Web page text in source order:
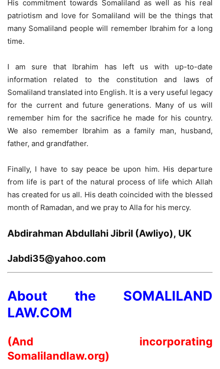
His commitment towards Somaliland as well as his real
patriotism and love for Somaliland will be the things that
many Somaliland people will remember Ibrahim for a long
time.
I am sure that Ibrahim has left us with up-to-date
information related to the constitution and laws of
Somaliland translated into English. It is a very useful legacy
for the current and future generations. Many of us will
remember him for the sacrifice he made for his country.
We also remember Ibrahim as a family man, husband,
father, and grandfather.
Finally, I have to say peace be upon him. His departure
from life is part of the natural process of life which Allah
has created for us all. His death coincided with the blessed
month of Ramadan, and we pray to Alla for his mercy.
Abdirahman Abdullahi Jibril (Awliyo), UK
Jabdi35@yahoo.com
About the SOMALILAND
LAW.COM
(And incorporating
Somalilandlaw.org)